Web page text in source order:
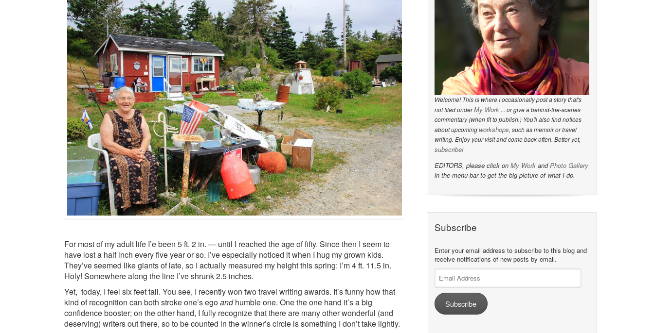
For most of my adult life I’e been 5 ft. 2 in. — until I reached the age of fifty. Since then I seem to
have lost a half inch every five year or so. I’ve especially noticed it when I hug my grown kids.
They’ve seemed like giants of late, so I actually measured my height this spring: I’m 4 ft. 11.5 in.
Holy! Somewhere along the line I’ve shrunk 2.5 inches.
Yet, today, I feel six feet tall. You see, I recently won two travel writing awards. It’s funny how that
kind of recognition can both stroke one’s egoandhumble one. One the one hand it’s a big
confidence booster; on the other hand, I fully recognize that there are many other wonderful (and
deserving) writers out there, so to be counted in the winner’s circle is something I don’t take lightly.
Welcome! This is where I occasionally post a story that's
not filed underMy Work ... or give a behind-the-scenes
commentary (when fit to publish.) You'll also find notices
about upcoming workshops, such as memoir or travel
writing. Enjoy your visit and come back often. Better yet,
subscribe!
EDITORS, please click on My Work andPhoto Gallery
in the menu bar to get the big picture of what I do.
Subscribe
Enter your email address to subscribe to this blog and
receive notifications of new posts by email.
Email
Address
Subscribe